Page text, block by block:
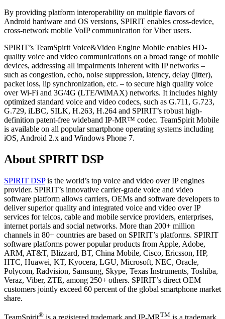
By providing platform interoperability on multiple flavors of
Android hardware and OS versions, SPIRIT enables cross-device,
cross-network mobile VoIP communication for Viber users.
SPIRIT’s TeamSpirit Voice&Video Engine Mobile enables HD-
quality voice and video communications on a broad range of mobile
devices, addressing all impairments inherent with IP networks –
such as congestion, echo, noise suppression, latency, delay (jitter),
packet loss, lip synchronization, etc. – to secure high quality voice
over Wi-Fi and 3G/4G (LTE/WiMAX) networks. It includes highly
optimized standard voice and video codecs, such as G.711, G.723,
G.729, iLBC, SILK, H.263, H.264 and SPIRIT’s robust high-
definition patent-free wideband IP-MR™ codec. TeamSpirit Mobile
is available on all popular smartphone operating systems including
iOS, Android 2.x and Windows Phone 7.
About SPIRIT DSP
SPIRIT DSPis the world’s top voice and video over IP engines
provider. SPIRIT’s innovative carrier-grade voice and video
software platform allows carriers, OEMs and software developers to
deliver superior quality and integrated voice and video over IP
services for telcos, cable and mobile service providers, enterprises,
internet portals and social networks. More than 200+ million
channels in 80+ countries are based on SPIRIT’s platforms. SPIRIT
software platforms power popular products from Apple, Adobe,
ARM, AT&T, Blizzard, BT, China Mobile, Cisco, Ericsson, HP,
HTC, Huawei, KT, Kyocera, LGU, Microsoft, NEC, Oracle,
Polycom, Radvision, Samsung, Skype, Texas Instruments, Toshiba,
Veraz, Viber, ZTE, among 250+ others. SPIRIT’s direct OEM
customers jointly exceed 60 percent of the global smartphone market
share.
TeamSpirit® is a registered trademark and IP-MRTM is a trademark